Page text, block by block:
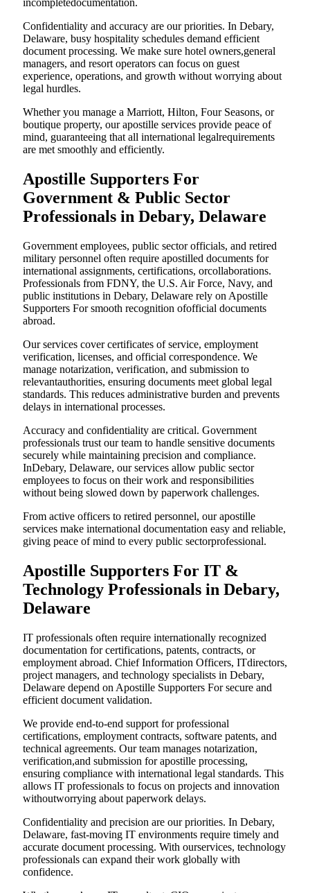
incompletedocumentation.
Confidentiality and accuracy are our priorities. In Debary,
Delaware, busy hospitality schedules demand efficient
document processing. We make sure hotel owners,general
managers, and resort operators can focus on guest
experience, operations, and growth without worrying about
legal hurdles.
Whether you manage a Marriott, Hilton, Four Seasons, or
boutique property, our apostille services provide peace of
mind, guaranteeing that all international legalrequirements
are met smoothly and efficiently.
Apostille Supporters For
Government & Public Sector
Professionals in Debary, Delaware
Government employees, public sector officials, and retired
military personnel often require apostilled documents for
international assignments, certifications, orcollaborations.
Professionals from FDNY, the U.S. Air Force, Navy, and
public institutions in Debary, Delaware rely on Apostille
Supporters For smooth recognition ofofficial documents
abroad.
Our services cover certificates of service, employment
verification, licenses, and official correspondence. We
manage notarization, verification, and submission to
relevantauthorities, ensuring documents meet global legal
standards. This reduces administrative burden and prevents
delays in international processes.
Accuracy and confidentiality are critical. Government
professionals trust our team to handle sensitive documents
securely while maintaining precision and compliance.
InDebary, Delaware, our services allow public sector
employees to focus on their work and responsibilities
without being slowed down by paperwork challenges.
From active officers to retired personnel, our apostille
services make international documentation easy and reliable,
giving peace of mind to every public sectorprofessional.
Apostille Supporters For IT &
Technology Professionals in Debary,
Delaware
IT professionals often require internationally recognized
documentation for certifications, patents, contracts, or
employment abroad. Chief Information Officers, ITdirectors,
project managers, and technology specialists in Debary,
Delaware depend on Apostille Supporters For secure and
efficient document validation.
We provide end-to-end support for professional
certifications, employment contracts, software patents, and
technical agreements. Our team manages notarization,
verification,and submission for apostille processing,
ensuring compliance with international legal standards. This
allows IT professionals to focus on projects and innovation
withoutworrying about paperwork delays.
Confidentiality and precision are our priorities. In Debary,
Delaware, fast-moving IT environments require timely and
accurate document processing. With ourservices, technology
professionals can expand their work globally with
confidence.